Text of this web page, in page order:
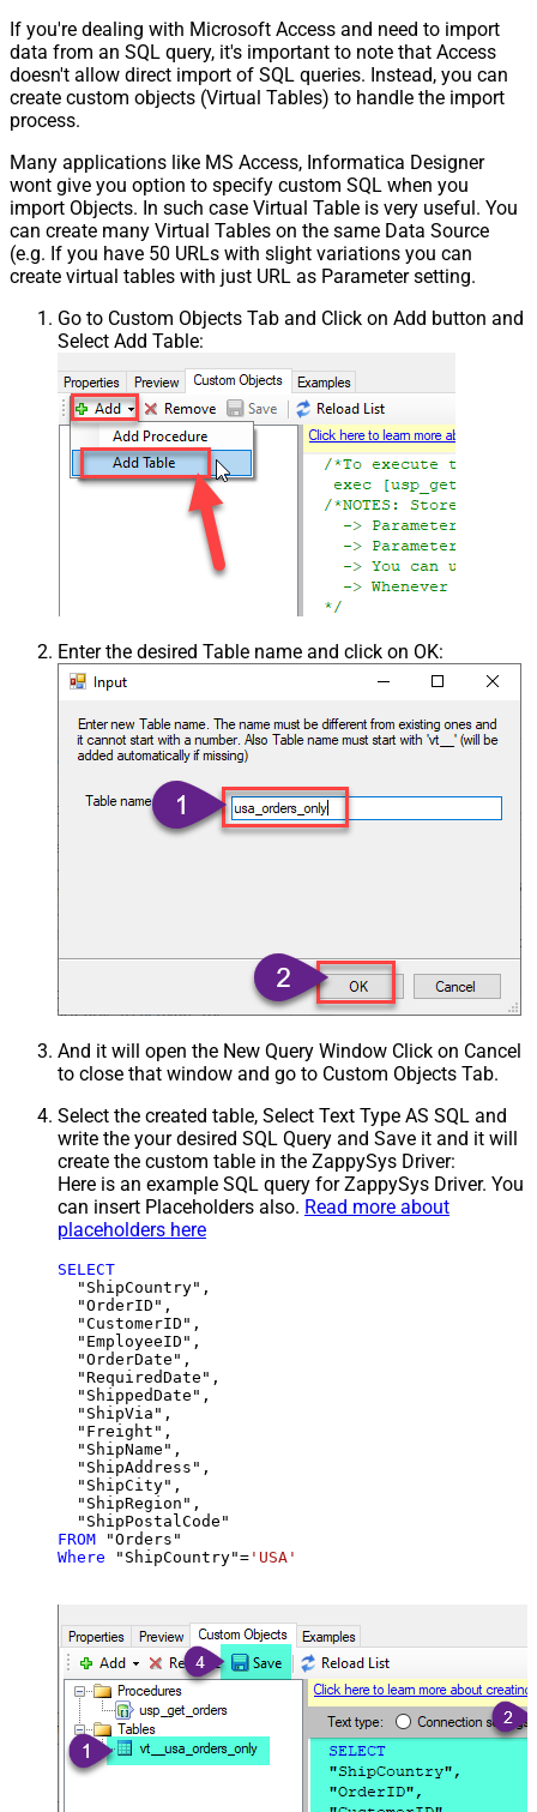
If you're dealing with Microsoft Access and need to import
data from an SQL query, it's important to note that Access
doesn't allow direct import of SQL queries. Instead, you can
create custom objects (Virtual Tables) to handle the import
process.
Many applications like MS Access, Informatica Designer
wont give you option to specify custom SQL when you
import Objects. In such case Virtual Table is very useful. You
can create many Virtual Tables on the same Data Source
(e.g. If you have 50 URLs with slight variations you can
create virtual tables with just URL as Parameter setting.
Go to Custom Objects Tab and Click on Add button and
Select Add Table:
Enter the desired Table name and click on OK:
And it will open the New Query Window Click on Cancel
to close that window and go to Custom Objects Tab.
Select the created table, Select Text Type AS SQL and
write the your desired SQL Query and Save it and it will
create the custom table in the ZappySys Driver:
Here is an example SQL query for ZappySys Driver. You
can insert Placeholders also. Read more about
placeholders here
SELECT
  "ShipCountry",
  "OrderID",
  "CustomerID",
  "EmployeeID",
  "OrderDate",
  "RequiredDate",
  "ShippedDate",
  "ShipVia",
  "Freight",
  "ShipName",
  "ShipAddress",
  "ShipCity",
  "ShipRegion",
FROM
Where "ShipCountry"= 'USA'